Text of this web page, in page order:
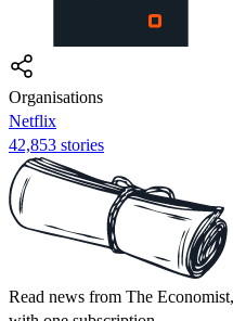
Organisations
Netflix
42,853 stories
Read news from The